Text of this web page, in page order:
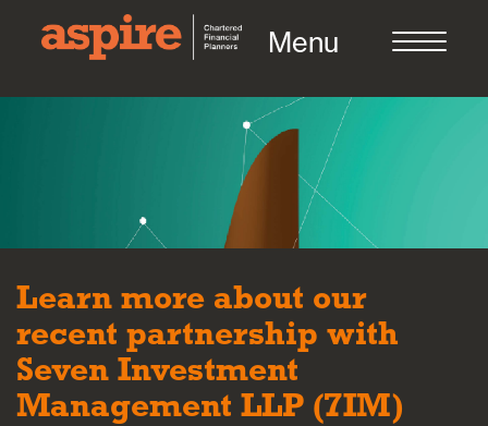
Menu
Who we work with
Meet the team
Learn more about our
recent partnership with
Seven Investment
Management LLP (7IM)